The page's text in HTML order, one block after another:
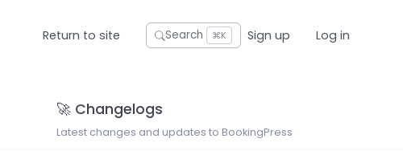
Return to site Search ⌘K Sign up Log in
🚀 Changelogs
Latest changes and updates to BookingPress